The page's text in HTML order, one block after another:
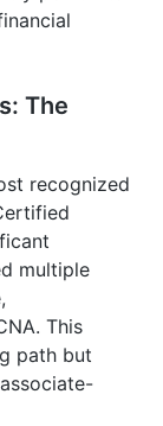
The
recognized
multiple
This
path but